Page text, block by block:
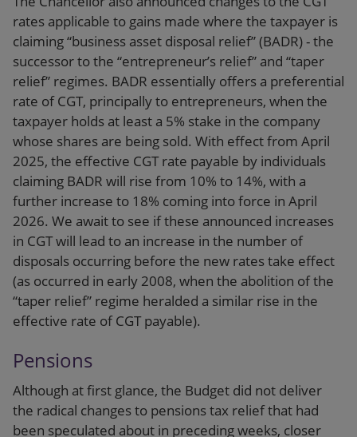
rates applicable to gains made where the taxpayer is
claiming “business asset disposal relief” (BADR) - the
successor to the “entrepreneur’s relief” and “taper
relief” regimes. BADR essentially offers a preferential
rate of CGT, principally to entrepreneurs, when the
taxpayer holds at least a 5% stake in the company
whose shares are being sold. With effect from April
2025, the effective CGT rate payable by individuals
claiming BADR will rise from 10% to 14%, with a
further increase to 18% coming into force in April
2026. We await to see if these announced increases
in CGT will lead to an increase in the number of
disposals occurring before the new rates take effect
(as occurred in early 2008, when the abolition of the
“taper relief” regime heralded a similar rise in the
effective rate of CGT payable).
Pensions
Although at first glance, the Budget did not deliver
the radical changes to pensions tax relief that had
been speculated about in preceding weeks, closer